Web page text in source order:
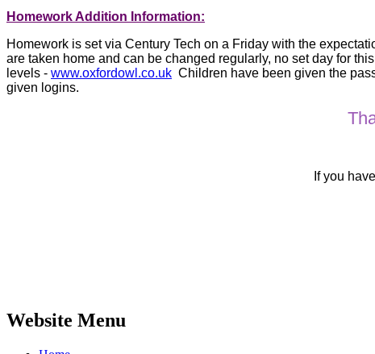
Homework Addition Information:
Homework is set via Century Tech on a Friday with the
are taken home and can be changed regularly, no set day for
levels - www.oxfordowl.co.uk Children have been given the
given logins.
If you
Website Menu